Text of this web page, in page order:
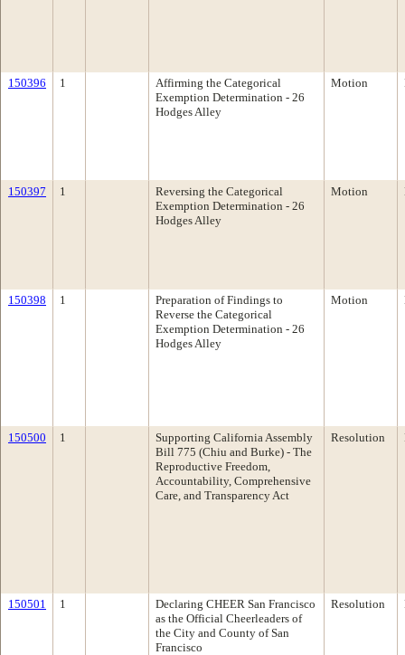
150396 1
Affirming the Categorical
Exemption Determination - 26
Hodges Alley
Motion
150397 1
Reversing the Categorical
Exemption Determination - 26
Hodges Alley
Motion
150398 1
Preparation of Findings to
Reverse the Categorical
Exemption Determination - 26
Hodges Alley
Motion
150500 1
Supporting California Assembly
Bill 775 (Chiu and Burke) - The
Reproductive Freedom,
Accountability, Comprehensive
Care, and Transparency Act
Resolution
150501 1
Declaring CHEER San Francisco
as the Official Cheerleaders of
the City and County of San
Francisco
Resolution